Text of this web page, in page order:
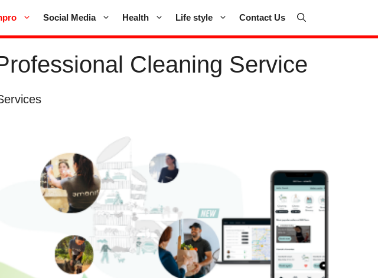
Social Media Health Life style Contact Us
Cleaning Service